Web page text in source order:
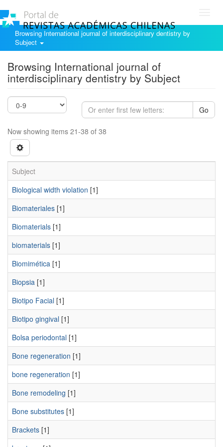
Browsing International journal of interdisciplinary dentistry by
Subject
Browsing International journal of
interdisciplinary dentistry by Subject
Go
Now showing items 21-38 of 38
Subject
Biological width violation [1]
Biomateriales [1]
Biomaterials [1]
biomaterials [1]
Biomimética [1]
Biopsia [1]
Biotipo Facial [1]
Biotipo gingival [1]
Bolsa periodontal [1]
Bone regeneration [1]
bone regeneration [1]
Bone remodeling [1]
Bone substitutes [1]
Brackets [1]